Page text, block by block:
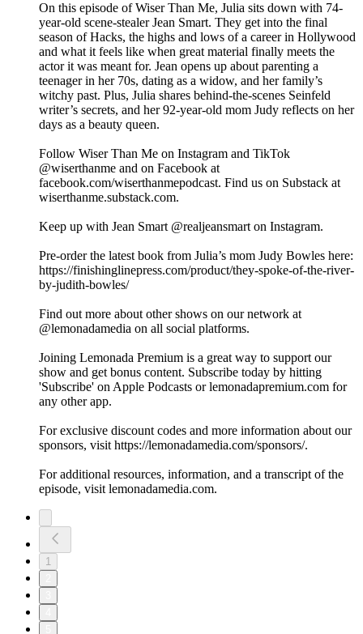
On this episode of Wiser Than Me, Julia sits down with 74-
year-old scene-stealer Jean Smart. They get into the final
season of Hacks, the highs and lows of a career in Hollywood
and what it feels like when great material finally meets the
actor it was meant for. Jean opens up about parenting a
teenager in her 70s, dating as a widow, and her family’s
witchy past. Plus, Julia shares behind-the-scenes Seinfeld
writer’s secrets, and her 92-year-old mom Judy reflects on her
days as a beauty queen.
Follow Wiser Than Me on Instagram and TikTok
@wiserthanme and on Facebook at
facebook.com/wiserthanmepodcast. Find us on Substack at
wiserthanme.substack.com.
Keep up with Jean Smart @realjeansmart on Instagram.
Pre-order the latest book from Julia’s mom Judy Bowles here:
https://finishinglinepress.com/product/they-spoke-of-the-river-
by-judith-bowles/
Find out more about other shows on our network at
@lemonadamedia on all social platforms.
Joining Lemonada Premium is a great way to support our
show and get bonus content. Subscribe today by hitting
'Subscribe' on Apple Podcasts or lemonadapremium.com for
any other app.
For exclusive discount codes and more information about our
sponsors, visit https://lemonadamedia.com/sponsors/.
For additional resources, information, and a transcript of the
episode, visit lemonadamedia.com.
1